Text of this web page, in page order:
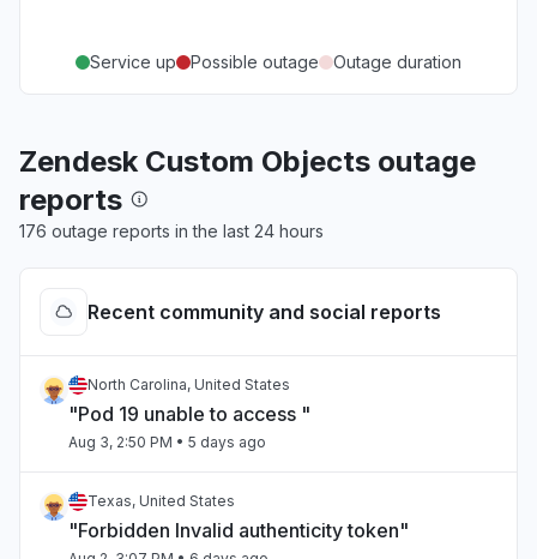
Service up Possible outage Outage duration
Zendesk Custom Objects outage
reports
176 outage reports in the last 24 hours
Recent community and social reports
North Carolina, United States
"Pod 19 unable to access "
Aug 3, 2:50 PM • 5 days ago
Texas, United States
"Forbidden Invalid authenticity token"